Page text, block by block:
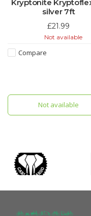
Kryptonite
silver 7ft
£21.99
Not available
Compare
Not available